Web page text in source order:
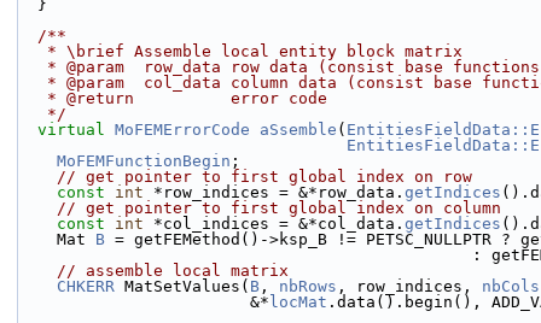
  }
  /**
   * \brief Assemble local entity block matrix
* @param  row_data row data (consist base
* @param  col_data column data (consist base
   * @return          error code
   */
virtual MoFEMErrorCode aSsemble (
MoFEMFunctionBegin ;
// get pointer to first global index on row
const
int *row_indices = &*row_data. getIndices
// get pointer to first global index on column
const
int *col_indices = &*col_data. getIndices
    Mat
B = getFEMethod()->ksp_B != PETSC_NULLPTR ?
// assemble local matrix
CHKERR MatSetValues( B , nbRows , row_indices, nbCols
                        &*
locMat .data().begin(),